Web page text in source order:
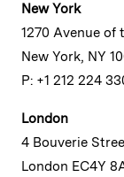
New York
1270 Avenue of
New York, NY
P: +1 212 224
London
4 Bouverie
London EC4Y